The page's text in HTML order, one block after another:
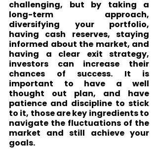
challenging, but by taking a
long-term approach,
diversifying your portfolio,
having cash reserves, staying
informed about the market, and
having a clear exit strategy,
investors can increase their
chances of success. It is
important to have a well
thought out plan, and have
patience and discipline to stick
to it, those are key ingredients to
navigate the fluctuations of the
market and still achieve your
goals.